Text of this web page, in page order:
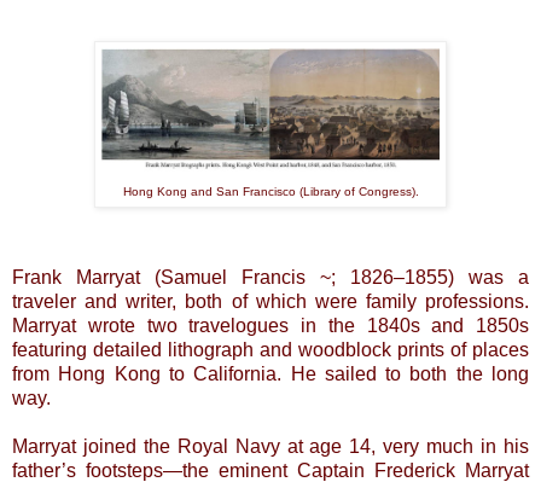
Hong Kong and San Francisco (Library of Congress).
Frank Marryat (Samuel Francis ~; 1826–1855) was a
traveler and writer, both of which were family professions.
Marryat wrote two travelogues in the 1840s and 1850s
featuring detailed lithograph and woodblock prints of places
from Hong Kong to California. He sailed to both the long
way.
Marryat joined the Royal Navy at age 14, very much in his
father’s footsteps—the eminent Captain Frederick Marryat